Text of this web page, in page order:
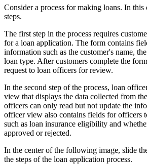
Consider a process for making loans. In this
steps.
The first step in the process requires
for a loan application. The form contains
information such as the customer's name,
loan type. After customers complete the
request to loan officers for review.
In the second step of the process, loan
view that displays the data collected from
officers can only read but not update the
officer view also contains fields for officers
such as loan insurance eligibility and
approved or rejected.
In the center of the following image, slide
the steps of the loan application process.